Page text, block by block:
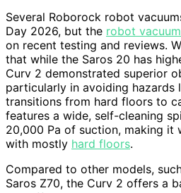
Several Roborock robot
Day 2026, but the robot
on recent testing and reviews.
that while the Saros 20 has
Curv 2 demonstrated superior
particularly in avoiding hazards
transitions from hard floors to
features a wide, self-cleaning
20,000 Pa of suction, making it
with mostly hard floors.
Compared to other models,
Saros Z70, the Curv 2 offers a